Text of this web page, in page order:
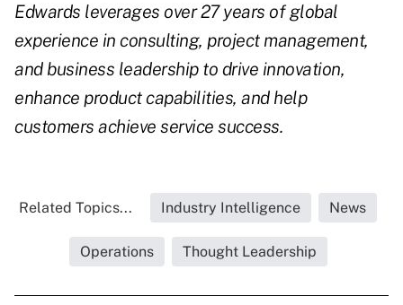
Edwards leverages over 27 years of global
experience in consulting, project management,
and business leadership to drive innovation,
enhance product capabilities, and help
customers achieve service success.
Related Topics... Industry Intelligence News
Operations Thought Leadership